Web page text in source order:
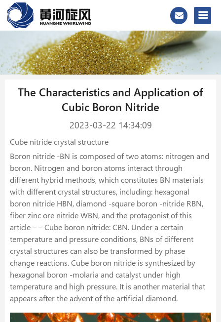
The Characteristics and Application of
Cubic Boron Nitride
2023-03-22 14:34:09
Cube nitride crystal structure
Boron nitride -BN is composed of two atoms: nitrogen and
boron. Nitrogen and boron atoms interact through
different hybrid methods, which constitutes BN materials
with different crystal structures, including: hexagonal
boron nitride HBN, diamond -square boron -nitride RBN,
fiber zinc ore nitride WBN, and the protagonist of this
article – – Cube boron nitride: CBN. Under a certain
temperature and pressure conditions, BNs of different
crystal structures can also be transformed by phase
change reactions. Cube boron nitride is synthesized by
hexagonal boron -molaria and catalyst under high
temperature and high pressure. It is another material that
appears after the advent of the artificial diamond.